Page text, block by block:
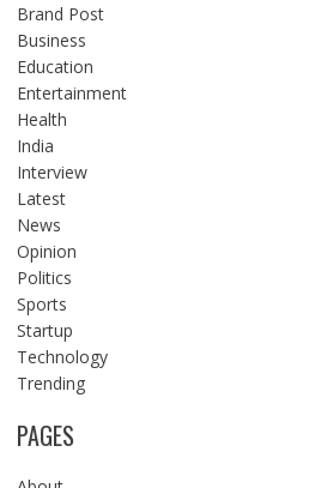
Brand Post
Business
Education
Entertainment
Health
India
Interview
Latest
News
Opinion
Politics
Sports
Startup
Technology
Trending
PAGES